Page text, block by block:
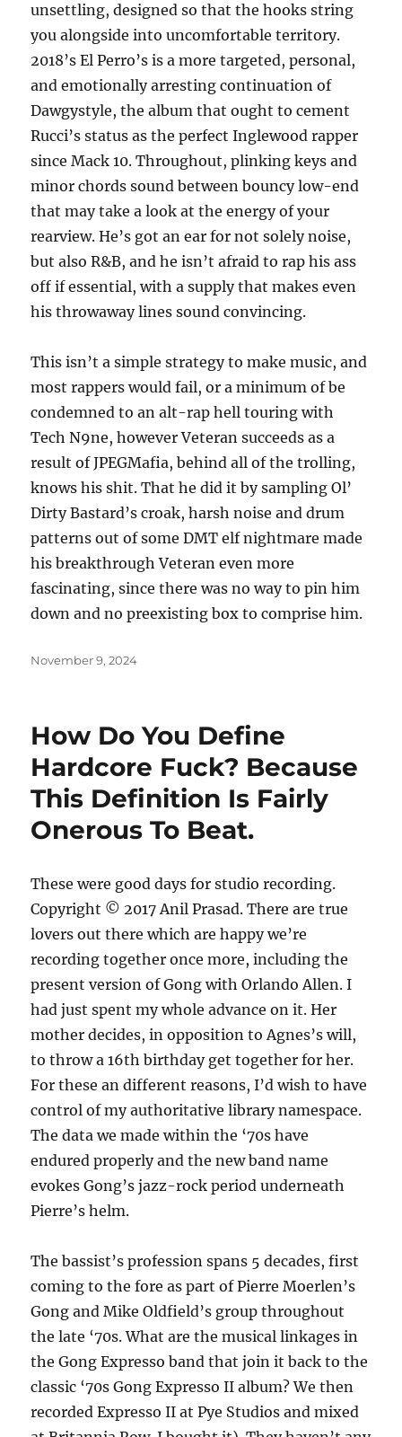
unsettling, designed so that the hooks string
you alongside into uncomfortable territory.
2018’s El Perro’s is a more targeted, personal,
and emotionally arresting continuation of
Dawgystyle, the album that ought to cement
Rucci’s status as the perfect Inglewood rapper
since Mack 10. Throughout, plinking keys and
minor chords sound between bouncy low-end
that may take a look at the energy of your
rearview. He’s got an ear for not solely noise,
but also R&B, and he isn’t afraid to rap his ass
off if essential, with a supply that makes even
his throwaway lines sound convincing.
This isn’t a simple strategy to make music, and
most rappers would fail, or a minimum of be
condemned to an alt-rap hell touring with
Tech N9ne, however Veteran succeeds as a
result of JPEGMafia, behind all of the trolling,
knows his shit. That he did it by sampling Ol’
Dirty Bastard’s croak, harsh noise and drum
patterns out of some DMT elf nightmare made
his breakthrough Veteran even more
fascinating, since there was no way to pin him
down and no preexisting box to comprise him.
Posted
November 9, 2024
How Do You Define
Hardcore Fuck? Because
This Definition Is Fairly
Onerous To Beat.
These were good days for studio recording.
Copyright © 2017 Anil Prasad. There are true
lovers out there which are happy we’re
recording together once more, including the
present version of Gong with Orlando Allen. I
had just spent my whole advance on it. Her
mother decides, in opposition to Agnes’s will,
to throw a 16th birthday get together for her.
For these an different reasons, I’d wish to have
control of my authoritative library namespace.
The data we made within the ‘70s have
endured properly and the new band name
evokes Gong’s jazz-rock period underneath
Pierre’s helm.
The bassist’s profession spans 5 decades, first
coming to the fore as part of Pierre Moerlen’s
Gong and Mike Oldfield’s group throughout
the late ‘70s. What are the musical linkages in
the Gong Expresso band that join it back to the
classic ‘70s Gong Expresso II album? We then
recorded Expresso II at Pye Studios and mixed